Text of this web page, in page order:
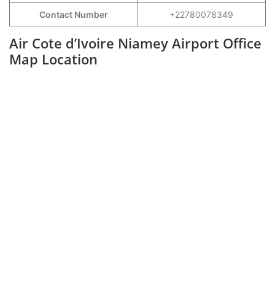
Contact Number +22780078349
Air Cote d’Ivoire Niamey Airport Office
Map Location